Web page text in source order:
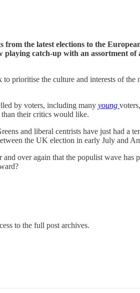
from the latest elections to the
playing catch-up with an assortment
prioritise the culture and interests of
by voters, including many young
their critics would like.
and liberal centrists have just had a
the UK election in early July and
over again that the populist wave
to the full post archives.